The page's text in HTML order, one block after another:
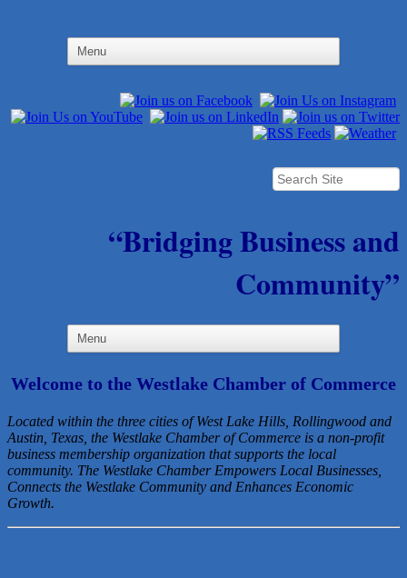
“Bridging Business and
Community”
Welcome to the Westlake Chamber of Commerce
Located within the three cities of West Lake Hills, Rollingwood and
Austin, Texas, the Westlake Chamber of Commerce is a non-profit
business membership organization thatsupports the local
community. The Westlake Chamber Empowers Local Businesses,
Connects the Westlake Community and Enhances Economic
Growth.